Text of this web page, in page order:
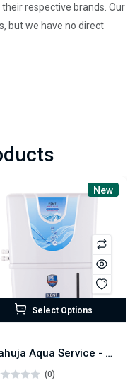
respective brands. Our
but we have no direct
New
Select Options
Pahuja Aqua Service - KENT Pride Plus AMC Plan
(0)